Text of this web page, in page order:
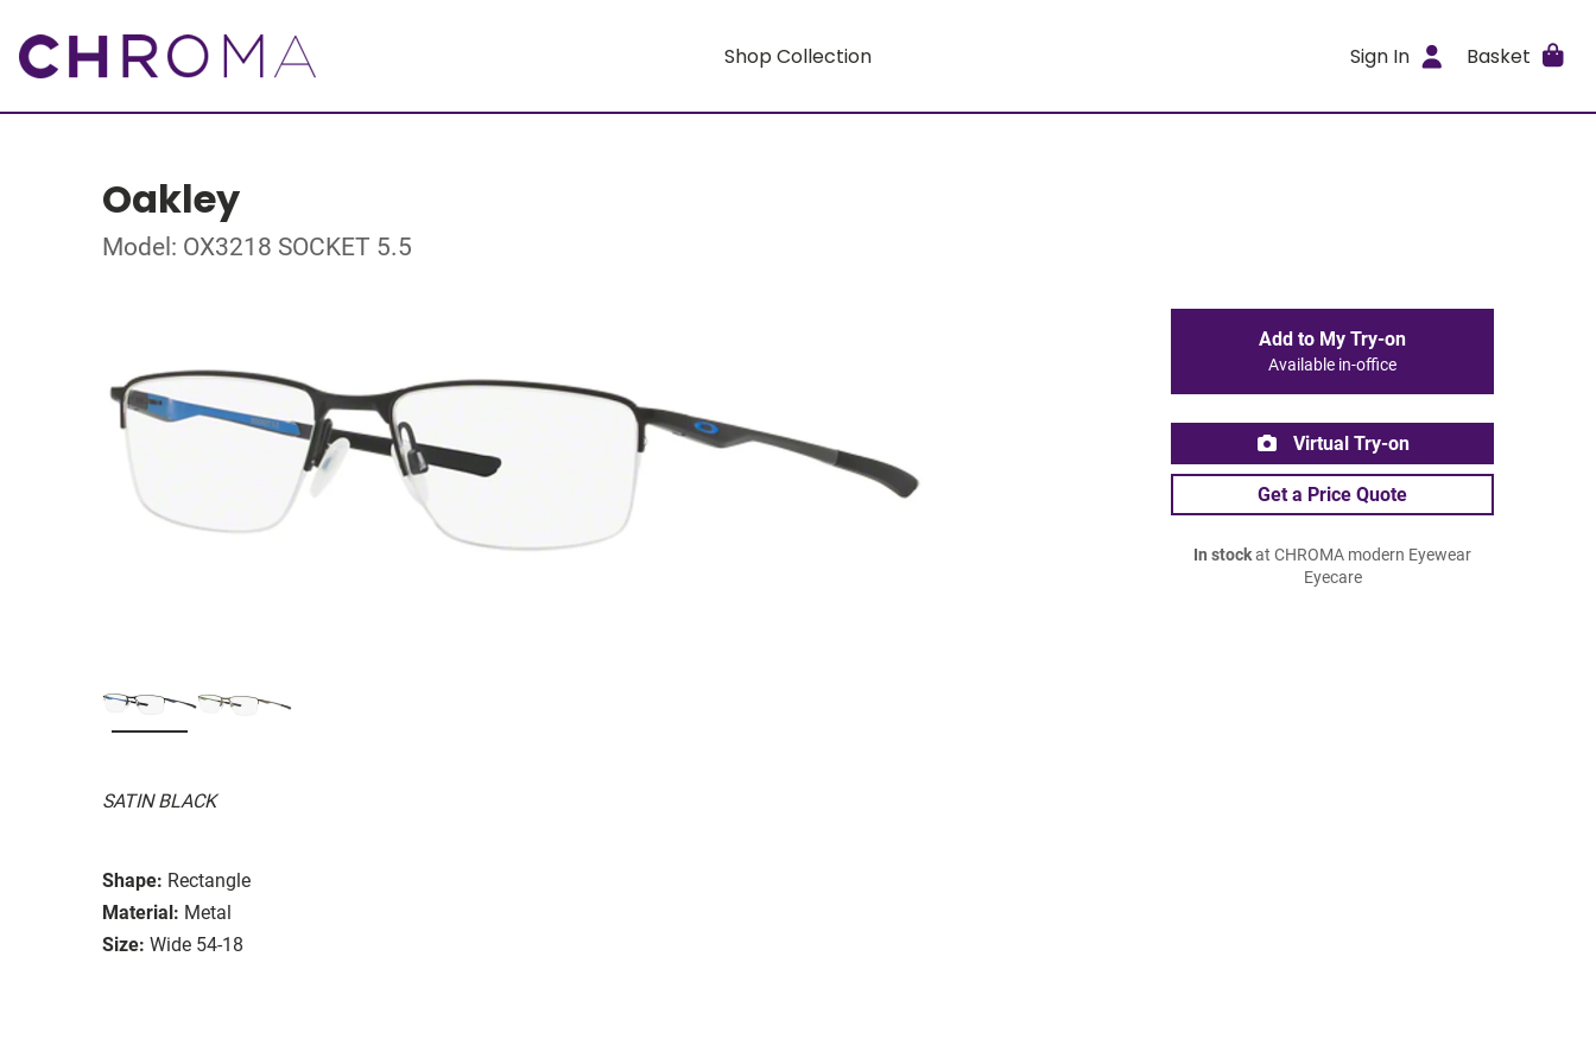
Shop Collection Sign In Basket
Oakley
Model: OX3218 SOCKET 5.5
SATIN BLACK
Shape: Rectangle
Material: Metal
Size: Wide 54-18
Add to My Try-on
Available in-office
Virtual Try-on
Get a Price Quote
In stockat CHROMA modern Eyewear
Eyecare